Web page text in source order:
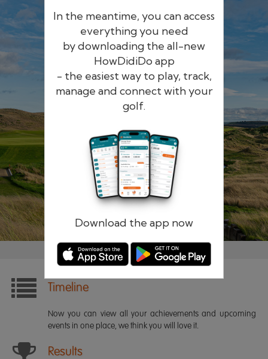
In the meantime, you can access
everything you need
by downloading the all-new
HowDidiDo app
- the easiest way to play, track,
manage and connect with your
golf.
Download the app now
HowDidiDo
The largest golfer network in Europe
Remember me Forgotten password?
Timeline
Now you can view all your achievements and upcoming
events in one place, we think you will love it.
Results